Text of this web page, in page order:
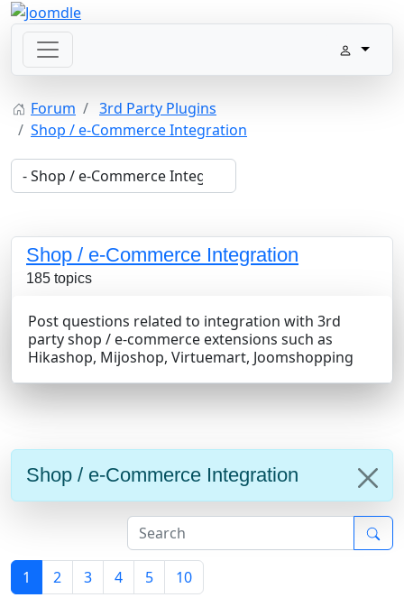
Forum
3rd Party Plugins
Shop / e-Commerce Integration
Shop / e-Commerce Integration
185 topics
Post questions related to integration with 3rd
party shop / e-commerce extensions such as
Hikashop, Mijoshop, Virtuemart, Joomshopping
Shop / e-Commerce Integration
1 2 3 4 5 10